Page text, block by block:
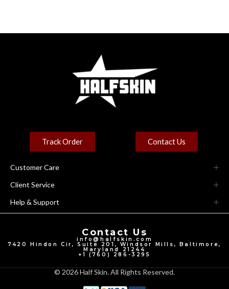
Track Order Contact Us
Customer Care
Client Service
Help & Support
Contact Us
info@halfskin.com
7420 Hindon Cir, Suite 201, Windsor Mills, Baltimore,
Maryland 21244
+1 (760) 286-3295
© 2026 Half Skin. All Rights Reserved.